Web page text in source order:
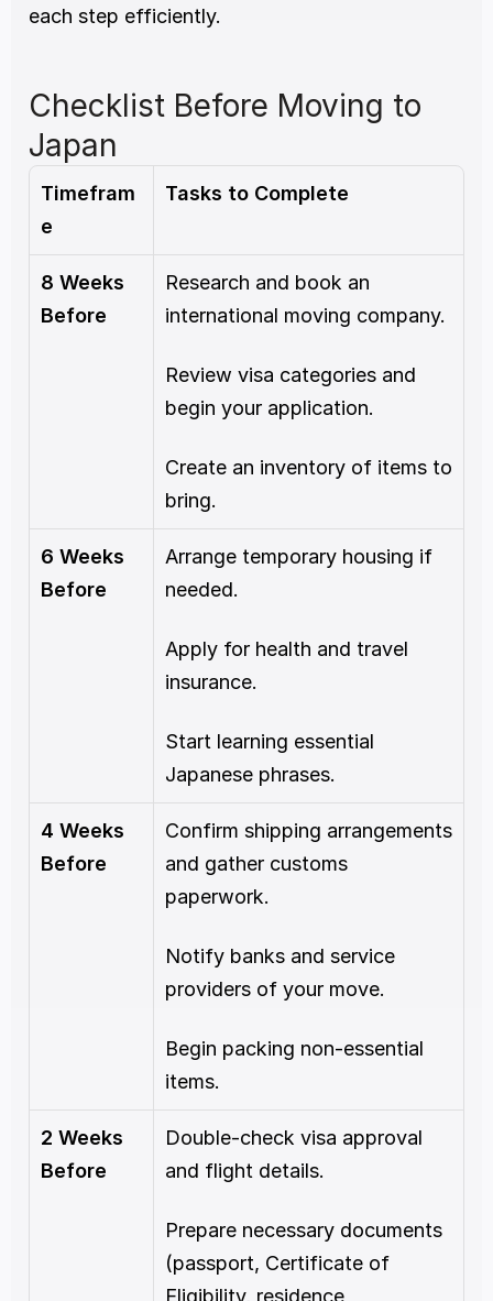
each step efficiently.
Checklist Before Moving to
Japan
Timefram
e
Tasks to Complete
8 Weeks
Before
Research and book an
international moving company.
Review visa categories and
begin your application.
Create an inventory of items to
bring.
6 Weeks
Before
Arrange temporary housing if
needed.
Apply for health and travel
insurance.
Start learning essential
Japanese phrases.
4 Weeks
Before
Confirm shipping arrangements
and gather customs
paperwork.
Notify banks and service
providers of your move.
Begin packing non-essential
items.
2 Weeks
Before
Double-check visa approval
and flight details.
Prepare necessary documents
(passport, Certificate of
Eligibility, residence